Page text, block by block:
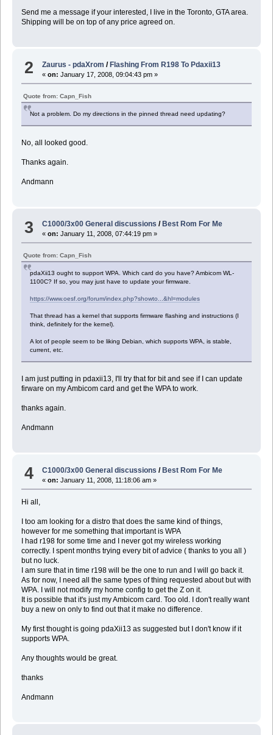
Send me a message if your interested, I live in the Toronto, GTA area.
Shipping will be on top of any price agreed on.
2 Zaurus - pdaXrom /Flashing From R198 To Pdaxii13
«on: January 17, 2008, 09:04:43 pm »
Quote from: Capn_Fish
Not a problem. Do my directions in the pinned thread need updating?
No, all looked good.
Thanks again.
Andmann
3 C1000/3x00 General discussions / Best Rom For Me
«on: January 11, 2008, 07:44:19 pm »
Quote from: Capn_Fish
pdaXii13 ought to support WPA. Which card do you have? Ambicom WL-
1100C? If so, you may just have to update your firmware.
https://www.oesf.org/forum/index.php?showto...&hl=modules
That thread has a kernel that supports firmware flashing and instructions (I
think, definitely for the kernel).
A lot of people seem to be liking Debian, which supports WPA, is stable,
current, etc.
I am just putting in pdaxii13, I'll try that for bit and see if I can update
firware on my Ambicom card and get the WPA to work.
thanks again.
Andmann
4 C1000/3x00 General discussions /Best Rom For Me
«on: January 11, 2008, 11:18:06 am »
Hi all,
I too am looking for a distro that does the same kind of things,
however for me something that important is WPA
I had r198 for some time and I never got my wireless working
correctly. I spent months trying every bit of advice ( thanks to you all )
but no luck.
I am sure that in time r198 will be the one to run and I will go back it.
As for now, I need all the same types of thing requested about but with
WPA. I will not modify my home config to get the Z on it.
It is possible that it's just my Ambicom card. Too old. I don't really want
buy a new on only to find out that it make no difference.
My first thought is going pdaXii13 as suggested but I don't know if it
supports WPA.
Any thoughts would be great.
thanks
Andmann